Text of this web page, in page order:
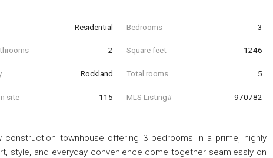
Residential Bedrooms 3
2 Square feet 1246
Rockland Total rooms 5
site 115 MLS Listing# 970782
townhouse offering 3 bedrooms in a prime, highly
style, and everyday convenience come together seamlessly on